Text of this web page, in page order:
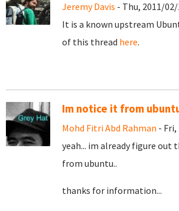
Jeremy Davis - Thu, 2011/02/
It is a known upstream
of this thread here.
Im notice it from
Mohd Fitri Abd Rahman - Fri,
yeah... im already figure out
from ubuntu..
thanks for information...